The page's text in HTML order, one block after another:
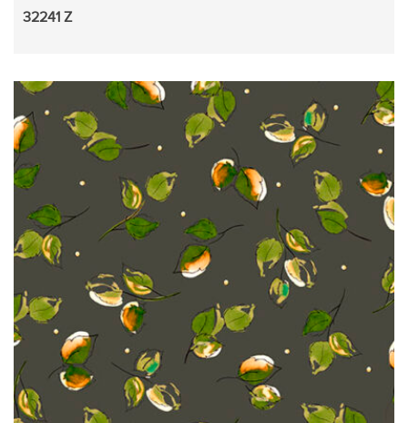
32241 Z